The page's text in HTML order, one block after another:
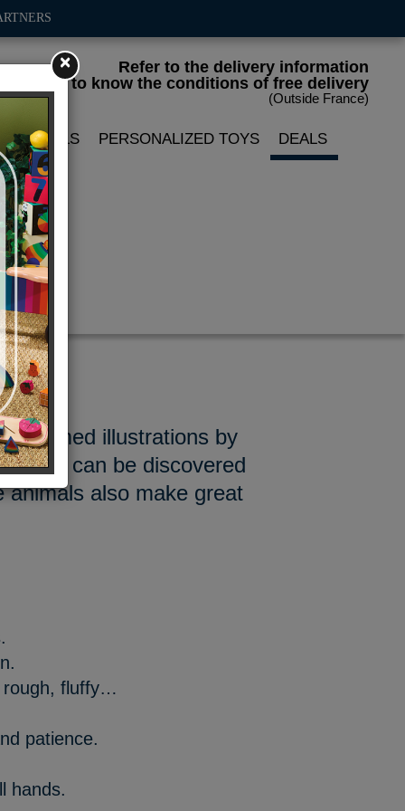
Refer to the delivery information
to know the conditions of free delivery
(Outside France)
DOLLS PERSONALIZED TOYS DEALS
themed illustrations by
can be discovered
animals also make great
rough, fluffy…
patience.
hands.
×